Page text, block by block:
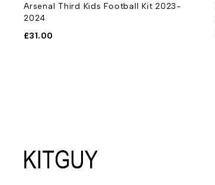
Arsenal Third Kids Football Kit 2023-
2024
£31.00